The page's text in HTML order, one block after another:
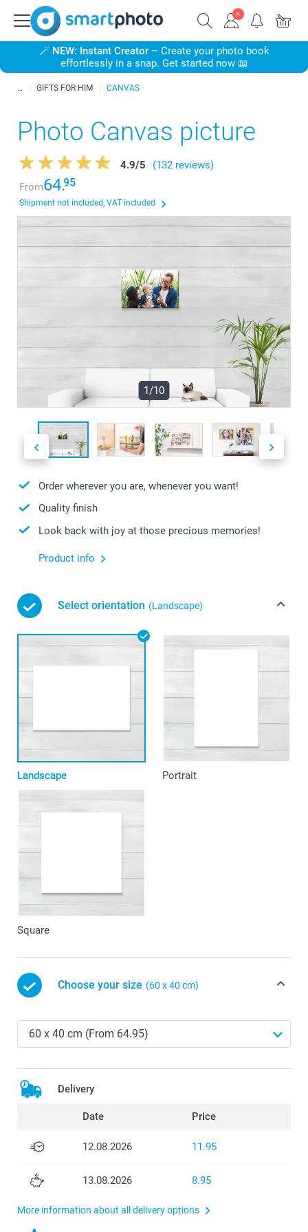
🪄 NEW: Instant Creator– Create your photo book
effortlessly in a snap. Get started now 📖
GIFTS FOR HIM CANVAS
Photo Canvas picture
4.9/5
(132 reviews)
From64.95
Shipment not included, VAT included
1/10
Order wherever you are, whenever you want!
Quality finish
Look back with joy at those precious memories!
Product info
Select orientation (Landscape)
Landscape Portrait
Square
Choose your size (60 x 40 cm)
Delivery
Date Price
12.08.2026 11.95
13.08.2026 8.95
More information about all delivery options